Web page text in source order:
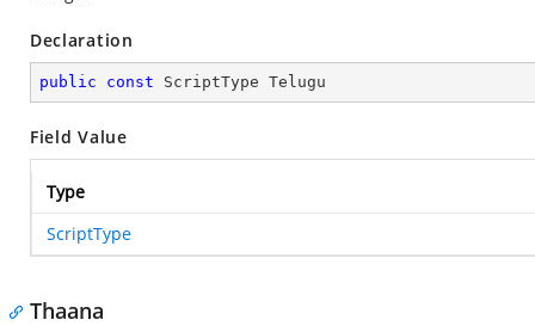
Declaration
public const ScriptType Telugu
Field Value
Type
ScriptType
Thaana